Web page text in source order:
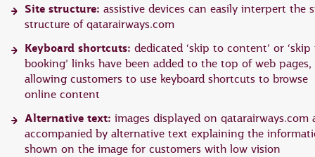
Site structure: assistive devices can easily interpert the
structure of qatarairways.com
Keyboard shortcuts: dedicated ‘skip to content’ or ‘skip
booking’ links have been added to the top of web pages,
allowing customers to use keyboard shortcuts to browse
online content
Alternative text: images displayed on qatarairways.com
accompanied by alternative text explaining the
shown on the image for customers with low vision